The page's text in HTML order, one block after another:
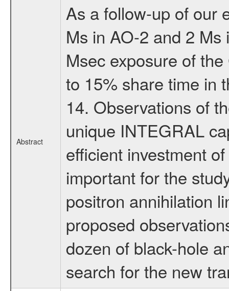
Abstract
As a follow-up of our
Ms in AO-2 and 2
Msec exposure of
to 15% share time in
14. Observations of
unique INTEGRAL
efficient investment
important for the
positron annihilation
proposed
dozen of black-hole
search for the new